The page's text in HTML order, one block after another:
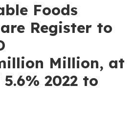
Foods
Register to
Million, at
2022 to